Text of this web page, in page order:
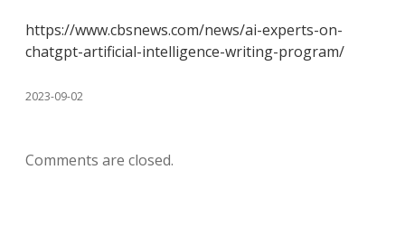
https://www.cbsnews.com/news/ai-experts-on-
chatgpt-artificial-intelligence-writing-program/
2023-09-02
Comments are closed.